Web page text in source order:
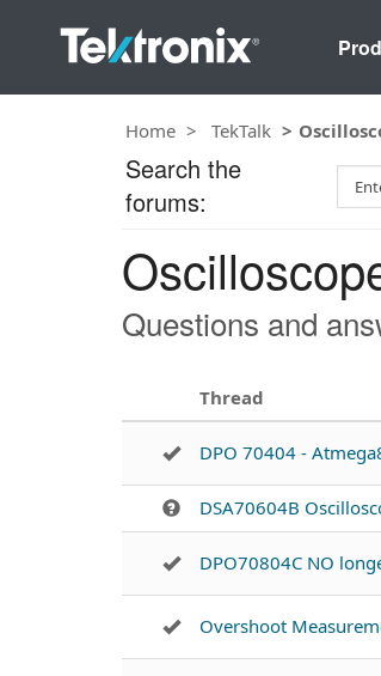
Home TekTalk
Questions and
Thread
DPO 70404 -
DSA70604B
DPO70804C NO
Overshoot
Search the
forums:
c
h
T